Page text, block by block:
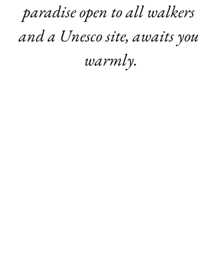
paradise open to all walkers
and a Unesco site, awaits you
warmly.